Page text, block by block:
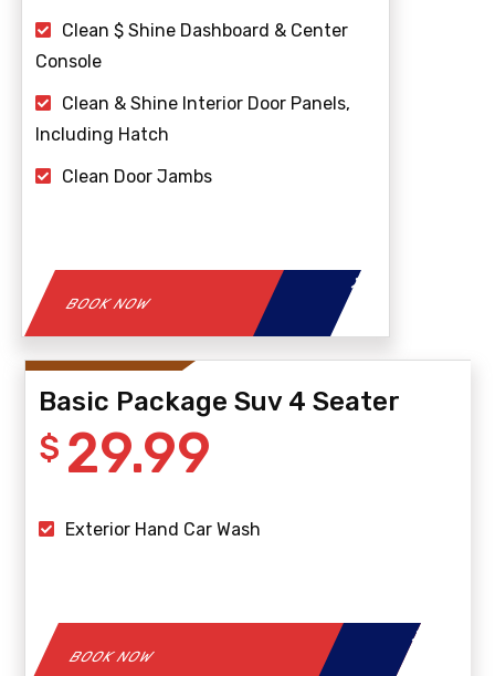
Clean $ Shine Dashboard & Center
Console
Clean & Shine Interior Door Panels,
Including Hatch
Clean Door Jambs
BOOK NOW
Basic Package Suv 4 Seater
29.99
$
Exterior Hand Car Wash
BOOK NOW